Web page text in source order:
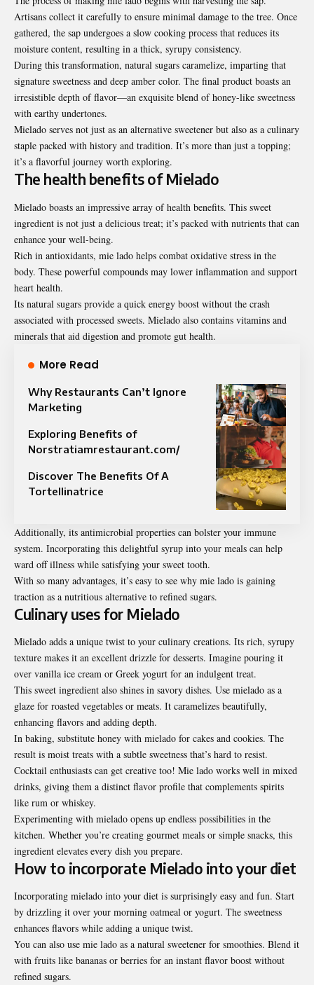
Artisans collect it carefully to ensure minimal damage to the tree. Once
gathered, the sap undergoes a slow cooking process that reduces its
moisture content, resulting in a thick, syrupy consistency.
During this transformation, natural sugars caramelize, imparting that
signature sweetness and deep amber color. The final product boasts an
irresistible depth of flavor—an exquisite blend of honey-like sweetness
with earthy undertones.
Mielado serves not just as an alternative sweetener but also as a culinary
staple packed with history and tradition. It’s more than just a topping;
it’s a flavorful journey worth exploring.
The health benefits of Mielado
Mielado boasts an impressive array ofhealth benefits. This sweet
ingredient is not just a delicious treat; it’s packed with nutrients that can
enhance your well-being.
Rich in antioxidants, mie lado helps combat oxidative stress in the
body. These powerful compounds may lower inflammation and support
heart health.
Its natural sugars provide a quick energy boost without the crash
associated with processed sweets. Mielado also contains vitamins and
minerals that aid digestion and promote gut health.
More Read
Why Restaurants Can’t Ignore
Marketing
Exploring Benefits of
Norstratiamrestaurant.com/
Discover The Benefits Of A
Tortellinatrice
Additionally, its antimicrobial properties can bolster your immune
system. Incorporating this delightful syrup into your meals can help
ward off illness while satisfying your sweet tooth.
With so many advantages, it’s easy to see why mie lado is gaining
traction as a nutritious alternative to refined sugars.
Culinary uses for Mielado
Mielado adds a unique twist to your culinary creations. Its rich, syrupy
texture makes it an excellent drizzle for desserts. Imagine pouring it
over vanilla ice cream or Greek yogurt for an indulgent treat.
This sweet ingredient also shines in savory dishes. Use mielado as a
glaze for roasted vegetables or meats. It caramelizes beautifully,
enhancing flavors and adding depth.
In baking, substitute honey with mielado for cakes and cookies. The
result is moist treats with a subtle sweetness that’s hard to resist.
Cocktail enthusiasts can get creative too! Mie lado works well in mixed
drinks, giving them a distinct flavor profile that complements spirits
like rum or whiskey.
Experimenting with mielado opens up endless possibilities in the
kitchen. Whether you’re creating gourmet meals or simple snacks, this
ingredient elevates every dish you prepare.
How to incorporate Mielado into your diet
Incorporating mielado into your diet is surprisingly easy and fun. Start
by drizzling it over your morning oatmeal or yogurt. The sweetness
enhances flavors while adding a unique twist.
You can also use mie lado as a natural sweetener for smoothies. Blend it
with fruits like bananas or berries for an instant flavor boost without
refined sugars.